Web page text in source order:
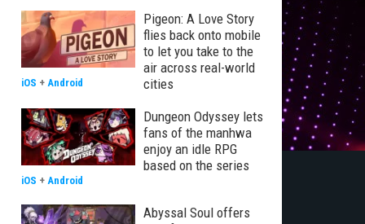
Pigeon: A Love Story
flies back onto mobile
to let you take to the
air across real-world
cities
iOS + Android
Dungeon Odyssey lets
fans of the manhwa
enjoy an idle RPG
based on the series
iOS + Android
Abyssal Soul offers